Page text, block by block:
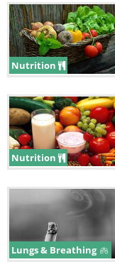
Nutrition
Nutrition
Lungs & Breathing